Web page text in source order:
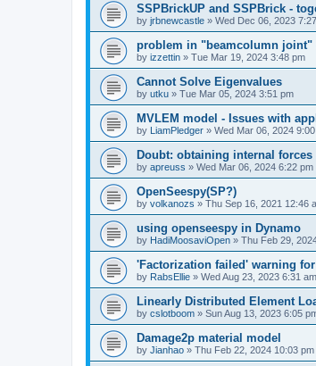
SSPBrickUP and SSPBrick -
by jrbnewcastle » Wed Dec 06, 2023
problem in "beamcolumn joint"
by izzettin » Tue Mar 19, 2024 3:48 pm
Cannot Solve Eigenvalues
by utku » Tue Mar 05, 2024 3:51 pm
MVLEM model - Issues with
by LiamPledger » Wed Mar 06, 2024
Doubt: obtaining internal forces
by apreuss » Wed Mar 06, 2024 6:22 pm
OpenSeespy(SP?)
by volkanozs » Thu Sep 16, 2021 12:46
using openseespy in Dynamo
by HadiMoosaviOpen » Thu Feb 29,
'Factorization failed' warning
by RabsEllie » Wed Aug 23, 2023 6:31 am
Linearly Distributed Element
by cslotboom » Sun Aug 13, 2023 6:05
Damage2p material model
by Jianhao » Thu Feb 22, 2024 10:03 pm